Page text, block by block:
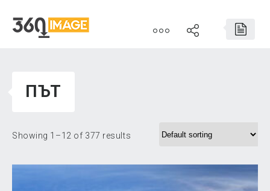
ПЪТ
Showing 1–12 of 377 results